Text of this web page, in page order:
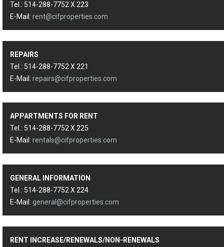
Tel.: 514-288-7752 X 223
E-Mail: rent@cifproperties.com
REPAIRS
Tel.: 514-288-7752 X 221
E-Mail: repairs@cifproperties.com
APPARTMENTS FOR RENT
Tel.: 514-288-7752 X 225
E-Mail: rentals@cifproperties.com
GENERAL INFORMATION
Tel.: 514-288-7752 X 224
E-Mail: general@cifproperties.com
RENT INCREASE/RENEWALS/NON-RENEWALS